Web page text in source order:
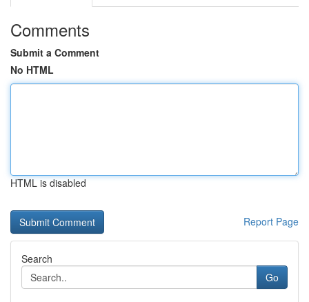
Comments
Submit a Comment
No HTML
HTML is disabled
Report Page
Search
Go